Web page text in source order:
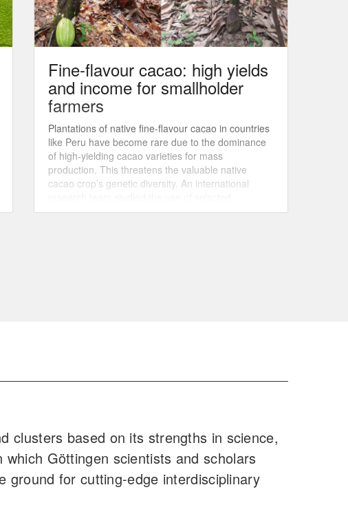
Fine-flavour cacao: high yields
and income for smallholder
farmers
Plantations of native fine-flavour cacao in countries
like Peru have become rare due to the dominance
of high-yielding cacao varieties for mass
production. This threatens the valuable native
cacao crop’s genetic diversity. An international
genotypes of a native variety, known by local
clusters based on its strengths in science,
Göttingen scientists and scholars
for cutting-edge interdisciplinary